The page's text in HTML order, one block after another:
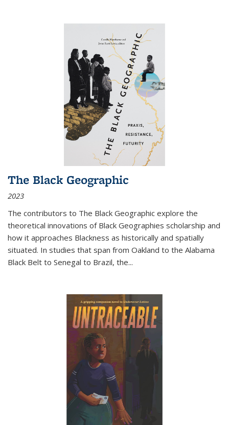
The Black Geographic
2023
The contributors to The Black Geographic explore the
theoretical innovations of Black Geographies scholarship and
how it approaches Blackness as historically and spatially
situated. In studies that span from Oakland to the Alabama
Black Belt to Senegal to Brazil, the...